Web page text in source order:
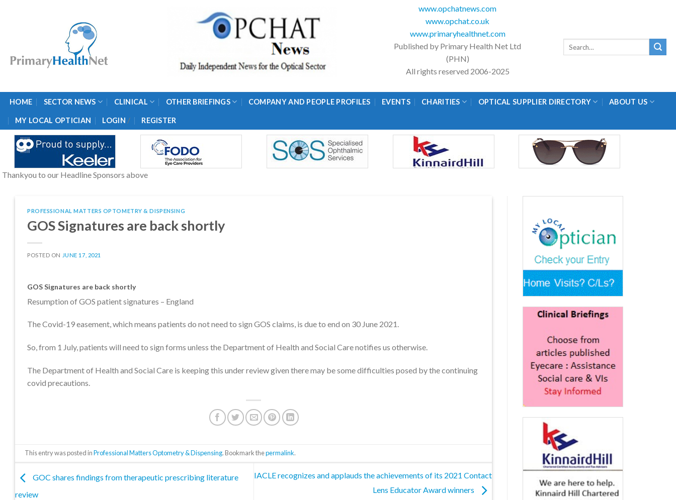
www.opchatnews.com
www.opchat.co.uk
www.primaryhealthnet.com
Published by Primary Health Net Ltd
(PHN)
All rights reserved 2006-2025
HOME SECTOR NEWS CLINICAL OTHER BRIEFINGS COMPANY AND PEOPLE PROFILES EVENTS CHARITIES OPTICAL SUPPLIER DIRECTORY ABOUT US
MY LOCAL OPTICIAN LOGIN / REGISTER
Thankyou to our Headline Sponsors above
PROFESSIONAL MATTERS OPTOMETRY & DISPENSING
GOS Signatures are back shortly
POSTED ON JUNE 17, 2021
GOS Signatures are back shortly
Resumption of GOS patient signatures – England
The Covid-19 easement, which means patients do not need to sign GOS claims, is due to end on 30 June 2021.
So, from 1 July, patients will need to sign forms unless the Department of Health and Social Care notifies us otherwise.
The Department of Health and Social Care is keeping this under review given there may be some difficulties posed by the continuing
covid precautions.
This entry was posted inProfessional Matters Optometry & Dispensing. Bookmark thepermalink.
GOC shares findings from therapeutic prescribing literature
review
IACLE recognizes and applauds the achievements of its 2021 Contact
Lens Educator Award winners